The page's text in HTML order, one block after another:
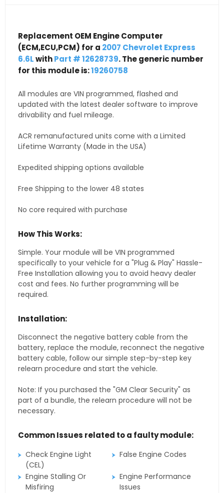
Replacement OEM Engine Computer
(ECM,ECU,PCM) for a 2007 Chevrolet Express
6.6LwithPart # 12628739. The generic number
for this module is:19260758
All modules are VIN programmed, flashed and
updated with the latest dealer software to improve
drivability and fuel mileage.
ACR remanufactured units come with a Limited
Lifetime Warranty (Made in the USA)
Expedited shipping options available
Free Shipping to the lower 48 states
No core required with purchase
How This Works:
Simple. Your module will be VIN programmed
specifically to your vehicle for a "Plug & Play" Hassle-
Free Installation allowing you to avoid heavy dealer
cost and fees. No further programming will be
required.
Installation:
Disconnect the negative battery cable from the
battery, replace the module, reconnect the negative
battery cable, follow our simple step-by-step key
relearn procedure and start the vehicle.
Note: If you purchased the "GM Clear Security" as
part of a bundle, the relearn procedure will not be
necessary.
Common Issues related to a faulty module:
Check Engine Light
(CEL)
False Engine Codes
Engine Stalling Or
Misfiring
Engine Performance
Issues